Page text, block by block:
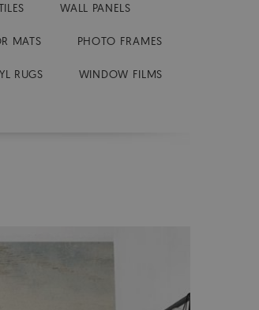
WALL PANELS
MATS PHOTO FRAMES
RUGS WINDOW FILMS